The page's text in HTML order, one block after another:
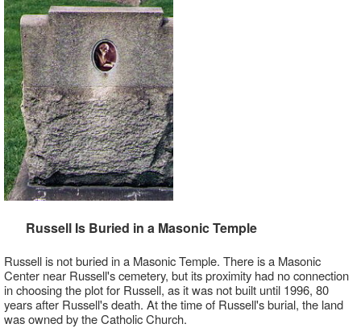
Russell Is Buried in a Masonic Temple
Russell is not buried in a Masonic Temple. There is a Masonic
Center near Russell's cemetery, but its proximity had no connection
in choosing the plot for Russell, as it was not built until 1996, 80
years after Russell's death. At the time of Russell's burial, the land
was owned by the Catholic Church.